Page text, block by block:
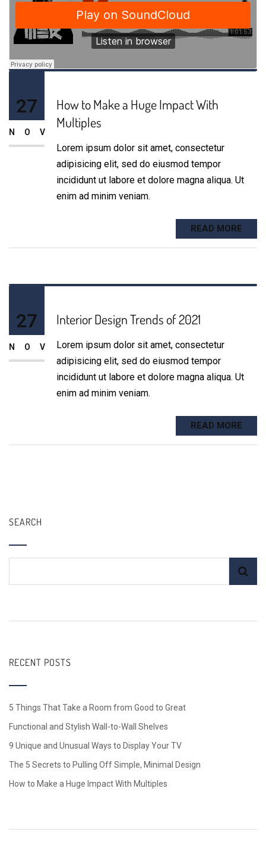
How to Make a Huge Impact With
Multiples
Lorem ipsum dolor sit amet, consectetur
adipisicing elit, sed do eiusmod tempor
incididunt ut labore et dolore magna aliqua. Ut
enim ad minim veniam.
27
NOV
READ MORE
Interior Design Trends of 2021
Lorem ipsum dolor sit amet, consectetur
adipisicing elit, sed do eiusmod tempor
incididunt ut labore et dolore magna aliqua. Ut
enim ad minim veniam.
27
NOV
READ MORE
SEARCH
RECENT POSTS
5 Things That Take a Room from Good to Great
Functional and Stylish Wall-to-Wall Shelves
9 Unique and Unusual Ways to Display Your TV
The 5 Secrets to Pulling Off Simple, Minimal Design
How to Make a Huge Impact With Multiples